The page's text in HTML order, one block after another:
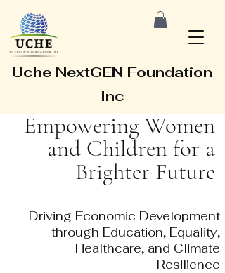
Uche NextGEN Foundation
Inc
Empowering Women
and Children for a
Brighter Future
Driving Economic Development
through Education, Equality,
Healthcare, and Climate
Resilience